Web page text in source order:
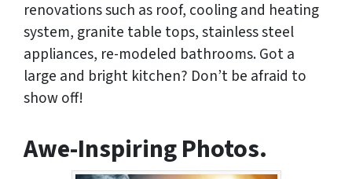
renovations such as roof, cooling and heating
system, granite table tops, stainless steel
appliances, re-modeled bathrooms. Got a
large and bright kitchen? Don’t be afraid to
show off!
Awe-Inspiring Photos.